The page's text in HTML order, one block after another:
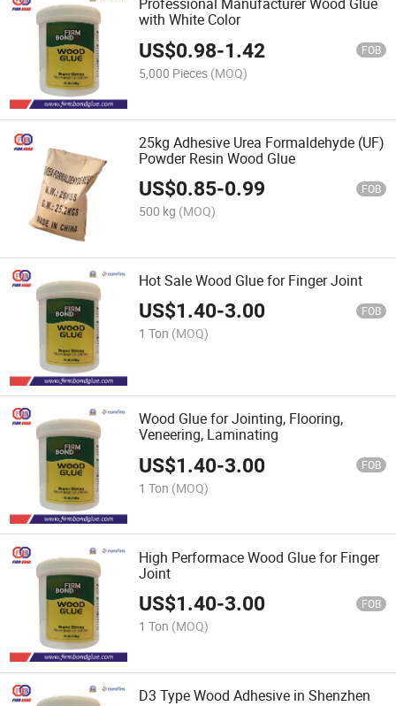
Professional Manufacturer Wood Glue
with White Color
US$0.98-1.42 FOB
5,000 Pieces (MOQ)
25kg Adhesive Urea Formaldehyde (UF)
Powder Resin Wood Glue
US$0.85-0.99 FOB
500 kg (MOQ)
Hot Sale Wood Glue for Finger Joint
US$1.40-3.00 FOB
1 Ton (MOQ)
Wood Glue for Jointing, Flooring,
Veneering, Laminating
US$1.40-3.00 FOB
1 Ton (MOQ)
High Performace Wood Glue for Finger
Joint
US$1.40-3.00 FOB
1 Ton (MOQ)
D3 Type Wood Adhesive in Shenzhen